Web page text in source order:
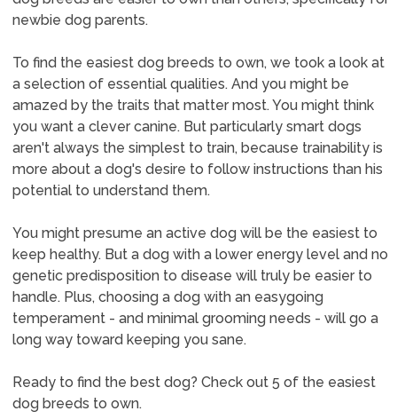
newbie dog parents.
To find the easiest dog breeds to own, we took a look at
a selection of essential qualities. And you might be
amazed by the traits that matter most. You might think
you want a clever canine. But particularly smart dogs
aren't always the simplest to train, because trainability is
more about a dog's desire to follow instructions than his
potential to understand them.
You might presume an active dog will be the easiest to
keep healthy. But a dog with a lower energy level and no
genetic predisposition to disease will truly be easier to
handle. Plus, choosing a dog with an easygoing
temperament - and minimal grooming needs - will go a
long way toward keeping you sane.
Ready to find the best dog? Check out 5 of the easiest
dog breeds to own.